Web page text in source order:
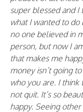
super blessed and
what I wanted to do
no one believed in
person, but now I
that makes me
money isn’t going
who you are. I think
not quit. It’s so
happy. Seeing